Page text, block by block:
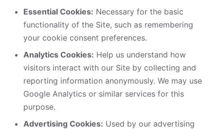
Essential Cookies: Necessary for the basic
functionality of the Site, such as remembering
your cookie consent preferences.
Analytics Cookies: Help us understand how
visitors interact with our Site by collecting and
reporting information anonymously. We may use
Google Analytics or similar services for this
purpose.
Advertising Cookies: Used by our advertising